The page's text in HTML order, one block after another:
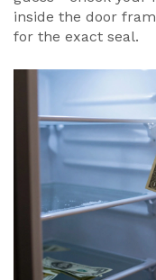
inside the door
for the exact seal.